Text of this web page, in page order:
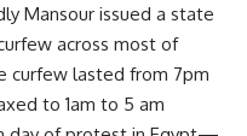
Mansour issued a state
across most of
curfew lasted from 7pm
to 1am to 5 am